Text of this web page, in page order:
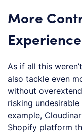
More
As if all this
also tackle even
without
risking
example,
Shopify platform